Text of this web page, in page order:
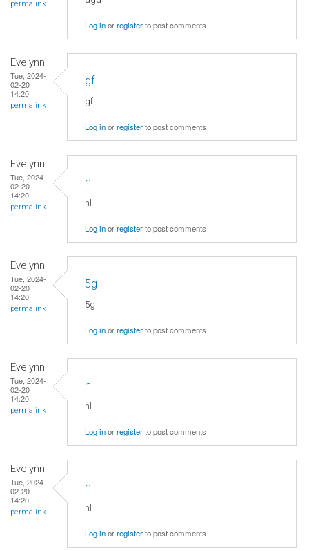
permalink
Log inorregisterto post comments
Evelynn
Tue, 2024-
02-20
14:20
permalink
gf
gf
Log inorregisterto post comments
Evelynn
Tue, 2024-
02-20
14:20
permalink
hl
hl
Log inorregisterto post comments
Evelynn
Tue, 2024-
02-20
14:20
permalink
5g
5g
Log inorregisterto post comments
Evelynn
Tue, 2024-
02-20
14:20
permalink
hl
hl
Log inorregisterto post comments
Evelynn
Tue, 2024-
02-20
14:20
permalink
hl
hl
Log inorregisterto post comments